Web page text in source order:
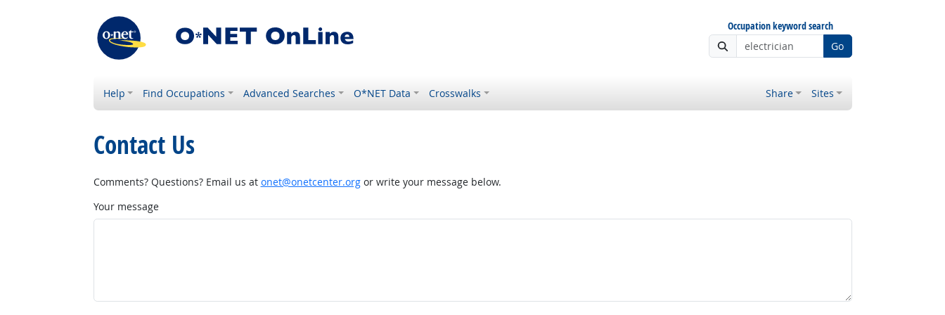
Occupation keyword search
Go
Help Find Occupations Advanced Searches O*NET Data Crosswalks Share Sites
Contact Us
Comments? Questions? Email us at onet@onetcenter.orgor write your message below.
Your message